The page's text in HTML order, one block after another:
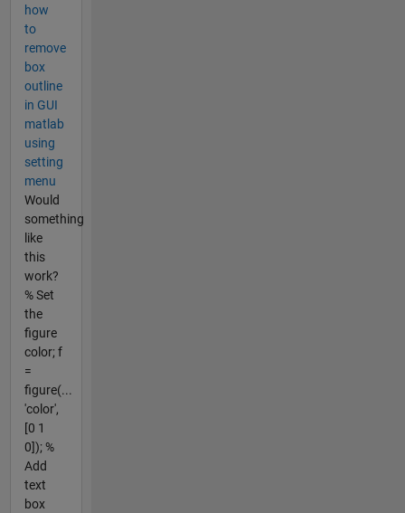
how
to
remove
box
outline
in GUI
matlab
using
setting
menu
Would
something
like
this
work?
% Set
the
figure
color; f
=
figure(...
'color',
[0 1
0]); %
Add
text
box